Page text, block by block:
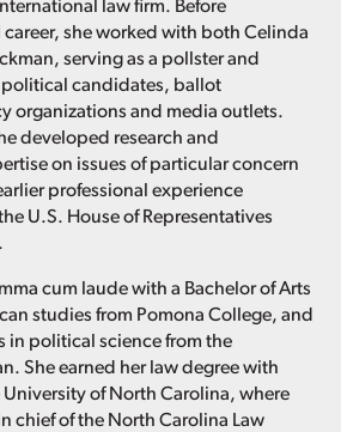
law firm. Before
she worked with both Celinda
serving as a pollster and
candidates, ballot
organizations and media outlets.
developed research and
on issues of particular concern
professional experience
U.S. House of Representatives
cum laude with a Bachelor of Arts
studies from Pomona College, and
in political science from the
She earned her law degree with
of North Carolina, where
chief of the North Carolina Law